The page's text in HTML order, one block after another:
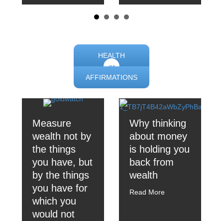
HEALTH
or
AFFIRMATIONS
Measure
wealth not by
the things
you have, but
by the things
you have for
which you
would not
Why thinking
about money
is holding you
back from
wealth
Read More